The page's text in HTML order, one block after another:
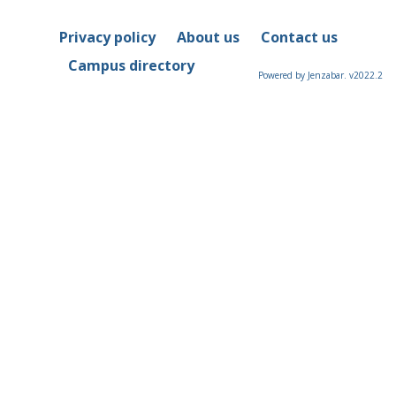
Privacy policy About us
Contact us
Campus directory
Powered by Jenzabar. v2022.2